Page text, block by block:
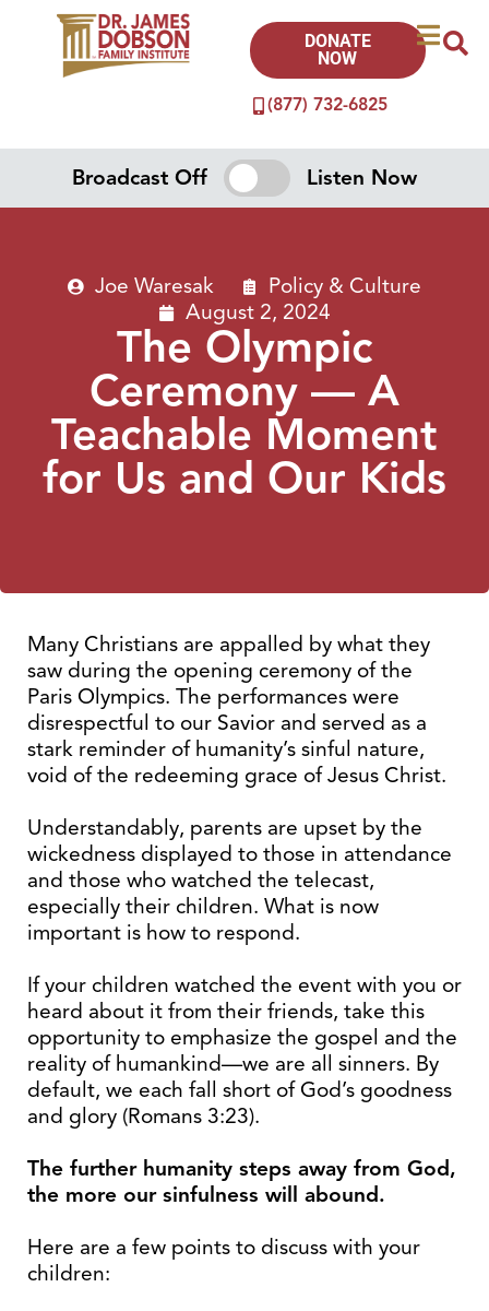
(877) 732-6825
DONATE
NOW
Broadcast Off Listen Now
Joe Waresak
Policy & Culture
August 2, 2024
The Olympic
Ceremony — A
Teachable Moment
for Us and Our Kids
Many Christians are appalled by what they
saw during the opening ceremony of the
Paris Olympics. The performances were
disrespectful to our Savior and served as a
stark reminder of humanity’s sinful nature,
void of the redeeming grace of Jesus Christ.
Understandably, parents are upset by the
wickedness displayed to those in attendance
and those who watched the telecast,
especially their children. What is now
important is how to respond.
If your children watched the event with you or
heard about it from their friends, take this
opportunity to emphasize the gospel and the
reality of humankind—we are all sinners. By
default, we each fall short of God’s goodness
and glory (Romans 3:23).
The further humanity steps away from God,
the more our sinfulness will abound.
Here are a few points to discuss with your
children: